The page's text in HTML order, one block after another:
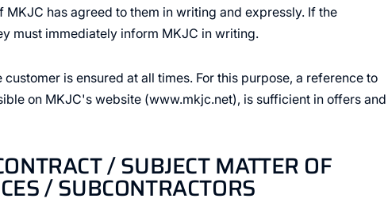
has agreed to them in writing and expressly. If the
must immediately inform MKJC in writing.
is ensured at all times. For this purpose, a reference to
on MKJC's website (www.mkjc.net), is sufficient in offers and
/ SUBJECT MATTER OF
/ SUBCONTRACTORS